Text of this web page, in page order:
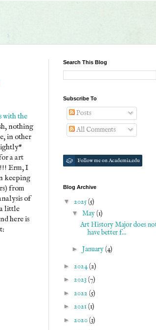
with the
nothing
in other
a art
Erm, I
keeping
from
of
little
here is
Search This Blog
Subscribe To
Posts
All Comments
Follow me on Academia.edu
Blog Archive
▼ 2025(5)
▼ May(1)
Art History Major does
have better f...
► January(4)
► 2024(2)
► 2023(7)
► 2022 (5)
► 2021(1)
► 2020(3)